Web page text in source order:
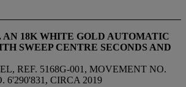
AN 18K WHITE GOLD AUTOMATIC
SWEEP CENTRE SECONDS AND
REF. 5168G-001, MOVEMENT NO.
6'290'831, CIRCA 2019